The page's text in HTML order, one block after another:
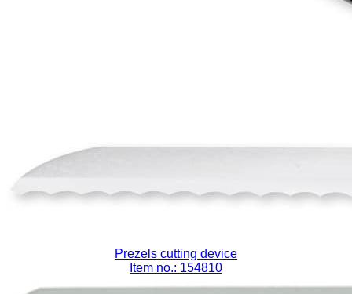
Prezels cutting device
Item no.: 154810